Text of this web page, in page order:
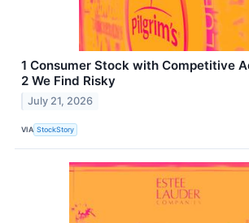
1 Consumer Stock with Competitive
2 We Find Risky
July 21, 2026
VIA StockStory